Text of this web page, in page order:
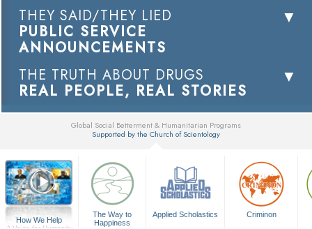
THEY SAID/THEY LIED
PUBLIC SERVICE
ANNOUNCEMENTS
THE TRUTH ABOUT DRUGS
REAL PEOPLE, REAL STORIES
Global Social Betterment & Humanitarian Programs
Supported by the Church of Scientology
How We Help
The Way to
Happiness
Applied Scholastics Criminon